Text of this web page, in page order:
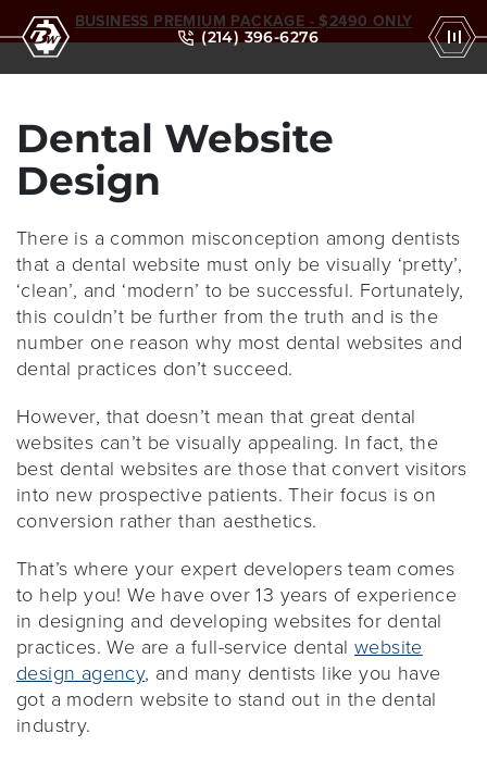
BUSINESS PREMIUM PACKAGE - $2490 ONLY
(214) 396-6276
Dental Website
Design
There is a common misconception among dentists
that a dental website must only be visually ‘pretty’,
‘clean’, and ‘modern’ to be successful. Fortunately,
this couldn’t be further from the truth and is the
number one reason why most dental websites and
dental practices don’t succeed.
However, that doesn’t mean that great dental
websites can’t be visually appealing. In fact, the
best dental websites are those that convert visitors
into new prospective patients. Their focus is on
conversion rather than aesthetics.
That’s where your expert developers team comes
to help you! We have over 13 years of experience
in designing and developing websites for dental
practices. We are a full-service dental website
design agency, and many dentists like you have
got a modern website to stand out in the dental
industry.